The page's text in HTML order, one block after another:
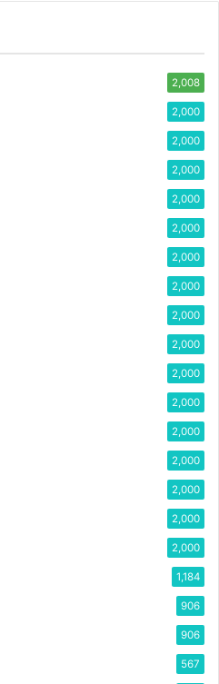
2,008
2,000
2,000
2,000
2,000
2,000
2,000
2,000
2,000
2,000
2,000
2,000
2,000
2,000
2,000
2,000
2,000
1,184
906
906
567